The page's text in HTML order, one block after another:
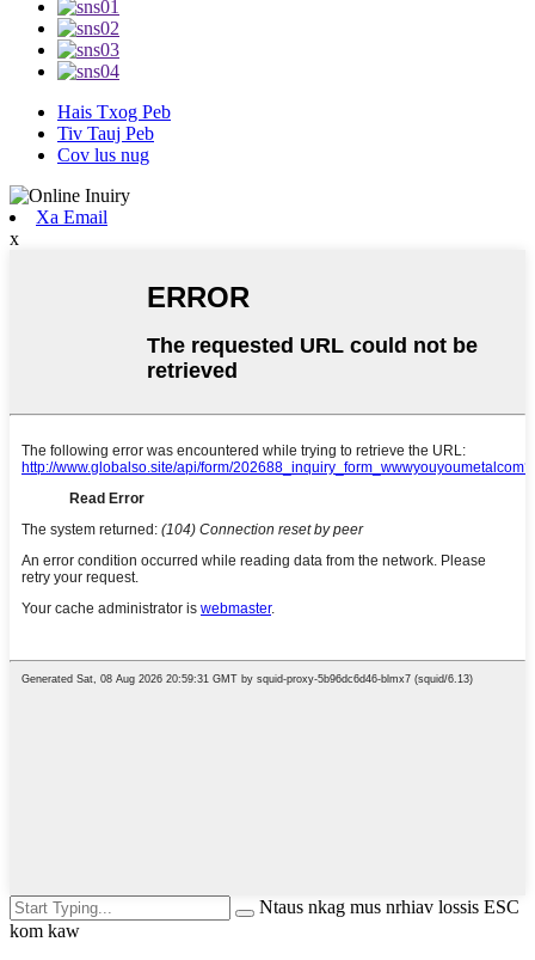
Hais Txog Peb
Tiv Tauj Peb
Cov lus nug
Xa Email
x
Ntaus nkag mus nrhiav lossis ESC
kom kaw